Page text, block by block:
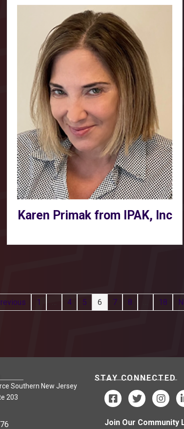
Karen Primak from IPAK, Inc
1 4 5 6 7 8 18
Southern New Jersey
203
STAY CONNECTED
Join Our Community